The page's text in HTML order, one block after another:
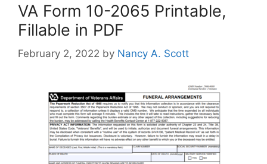
VA Form 10-2065 Printable,
Fillable in PDF
February 2, 2022 by Nancy A. Scott